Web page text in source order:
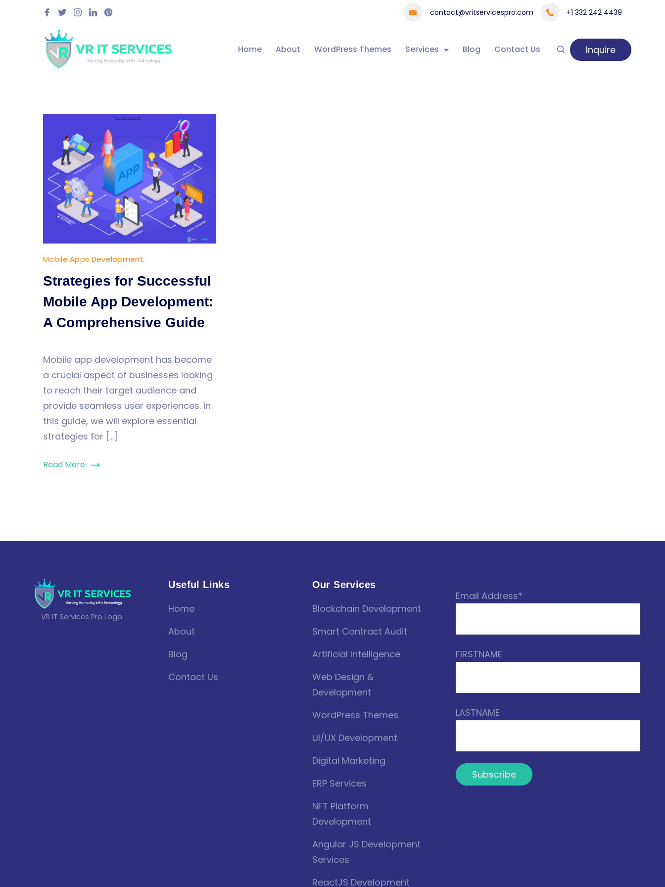
contact@vritservicespro.com +1 332 242 4439
Home About WordPress Themes Services Blog Contact Us Inquire
Mobile Apps Development
Strategies for Successful
Mobile App Development:
A Comprehensive Guide
Mobile app development has become
a crucial aspect of businesses looking
to reach their target audience and
provide seamless user experiences. In
this guide, we will explore essential
strategies for […]
Read More
VR IT Services Pro Logo
Useful Links
Home
About
Blog
Contact Us
Our Services
Blockchain Development
Smart Contract Audit
Artificial Intelligence
Web Design &
Development
WordPress Themes
UI/UX Development
Digital Marketing
ERP Services
NFT Platform
Development
Angular JS Development
Services
ReactJS Development
Email Address*
FIRSTNAME
LASTNAME